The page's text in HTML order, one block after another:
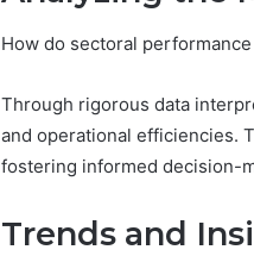
How do sectoral
Through rigorous data
and operational efficiencies.
fostering informed decision-
Trends and